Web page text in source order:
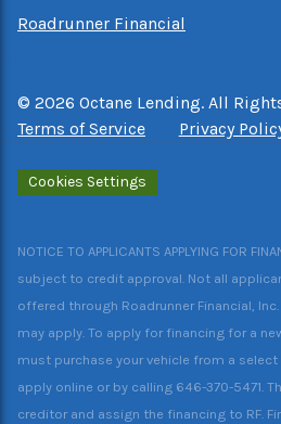
Roadrunner Financial
© 2026 Octane Lending. All
Terms of Service
Privacy
Cookies Settings
NOTICE TO APPLICANTS APPLYING FOR
subject to credit approval. Not all
offered through Roadrunner Financial,
may apply. To apply for financing for a
must purchase your vehicle from a select
apply online or by calling 646-370-5471.
creditor and assign the financing to RF.